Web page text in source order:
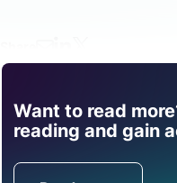
Want to read
reading and gain
Find out how
help you with